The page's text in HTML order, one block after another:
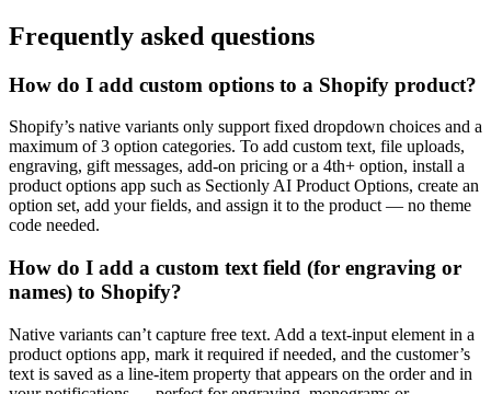
Frequently asked questions
How do I add custom options to a Shopify product?
Shopify’s native variants only support fixed dropdown choices and a
maximum of 3 option categories. To add custom text, file uploads,
engraving, gift messages, add-on pricing or a 4th+ option, install a
product options app such as Sectionly AI Product Options, create an
option set, add your fields, and assign it to the product — no theme
code needed.
How do I add a custom text field (for engraving or
names) to Shopify?
Native variants can’t capture free text. Add a text-input element in a
product options app, mark it required if needed, and the customer’s
text is saved as a line-item property that appears on the order and in